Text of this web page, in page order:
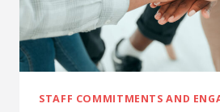
STAFF COMMITMENTS AND